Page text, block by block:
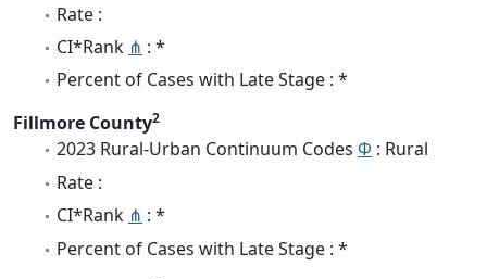
Rate :
CI*Rank ⋔ : *
Percent of Cases with Late Stage : *
Fillmore County2
2023 Rural-Urban Continuum Codes Φ : Rural
Rate :
CI*Rank ⋔ : *
Percent of Cases with Late Stage : *